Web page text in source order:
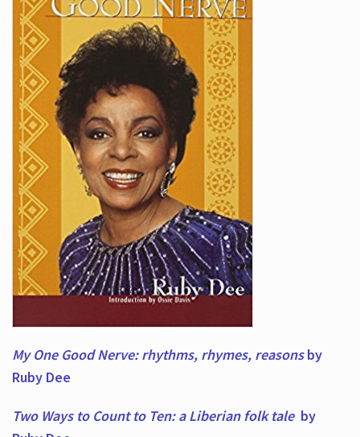
My One Good Nerve: rhythms, rhymes, reasonsby
Ruby Dee
Two Ways to Count to Ten: a Liberian folk tale by